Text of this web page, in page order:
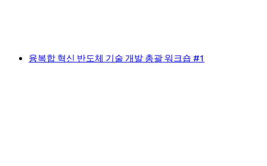
융복합 혁신 반도체 기술 개발 총괄 워크숍 #1